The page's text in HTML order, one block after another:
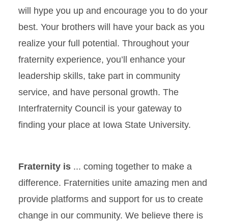
will hype you up and encourage you to do your
best. Your brothers will have your back as you
realize your full potential. Throughout your
fraternity experience, you’ll enhance your
leadership skills, take part in community
service, and have personal growth. The
Interfraternity Council is your gateway to
finding your place at Iowa State University.
Fraternity is ... coming together to make a
difference. Fraternities unite amazing men and
provide platforms and support for us to create
change in our community. We believe there is